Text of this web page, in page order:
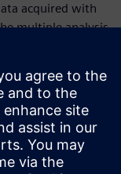
acquired with
multiple analysis
Lafleur is able to
to propose